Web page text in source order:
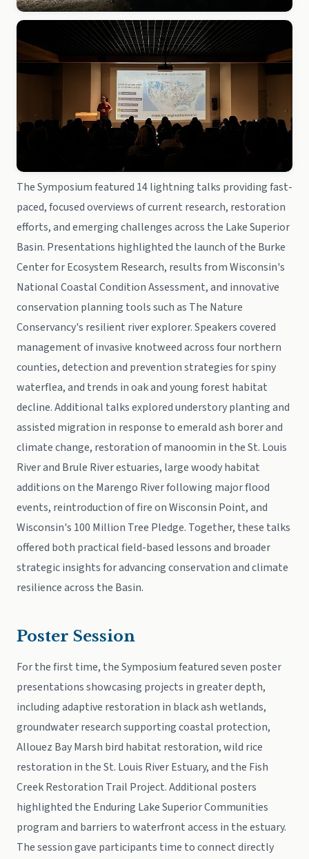
The Symposium featured 14 lightning talks providing fast-
paced, focused overviews of current research, restoration
efforts, and emerging challenges across the Lake Superior
Basin. Presentations highlighted the launch of the Burke
Center for Ecosystem Research, results from Wisconsin's
National Coastal Condition Assessment, and innovative
conservation planning tools such as The Nature
Conservancy's resilient river explorer. Speakers covered
management of invasive knotweed across four northern
counties, detection and prevention strategies for spiny
waterflea, and trends in oak and young forest habitat
decline. Additional talks explored understory planting and
assisted migration in response to emerald ash borer and
climate change, restoration of manoomin in the St. Louis
River and Brule River estuaries, large woody habitat
additions on the Marengo River following major flood
events, reintroduction of fire on Wisconsin Point, and
Wisconsin's 100 Million Tree Pledge. Together, these talks
offered both practical field-based lessons and broader
strategic insights for advancing conservation and climate
resilience across the Basin.
Poster Session
For the first time, the Symposium featured seven poster
presentations showcasing projects in greater depth,
including adaptive restoration in black ash wetlands,
groundwater research supporting coastal protection,
Allouez Bay Marsh bird habitat restoration, wild rice
restoration in the St. Louis River Estuary, and the Fish
Creek Restoration Trail Project. Additional posters
highlighted the Enduring Lake Superior Communities
program and barriers to waterfront access in the estuary.
The session gave participants time to connect directly